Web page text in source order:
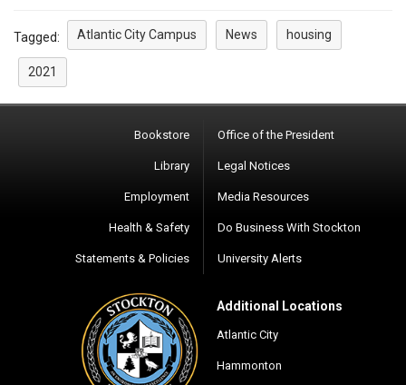
Tagged: Atlantic City Campus News housing
2021
Bookstore
Library
Employment
Health & Safety
Statements & Policies
Office of the President
Legal Notices
Media Resources
Do Business With Stockton
University Alerts
Additional Locations
Atlantic City
Hammonton